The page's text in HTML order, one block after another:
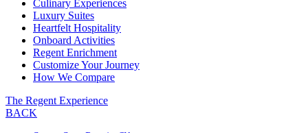
Culinary Experiences
Luxury Suites
Heartfelt Hospitality
Onboard Activities
Regent Enrichment
Customize Your Journey
How We Compare
The Regent Experience
BACK